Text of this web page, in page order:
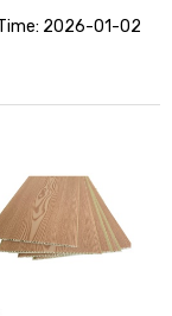
2026-01-02